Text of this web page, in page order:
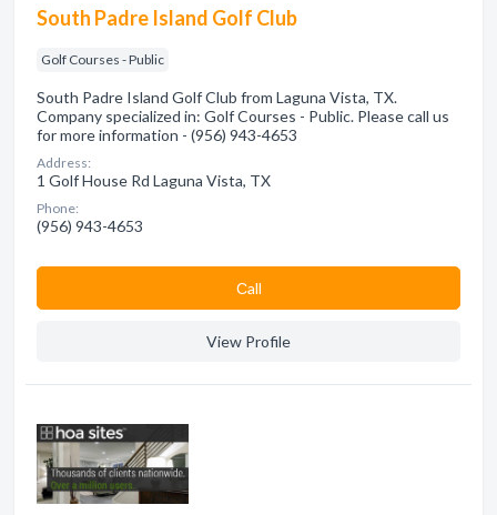
South Padre Island Golf Club
Golf Courses - Public
South Padre Island Golf Club from Laguna Vista, TX.
Company specialized in: Golf Courses - Public. Please call us
for more information - (956) 943-4653
Address:
1 Golf House Rd Laguna Vista, TX
Phone:
(956) 943-4653
Сall
View Profile